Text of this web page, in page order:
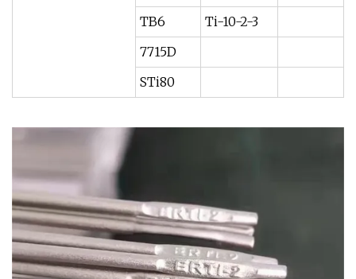
TB6
Ti-10-2-3
7715D
STi80